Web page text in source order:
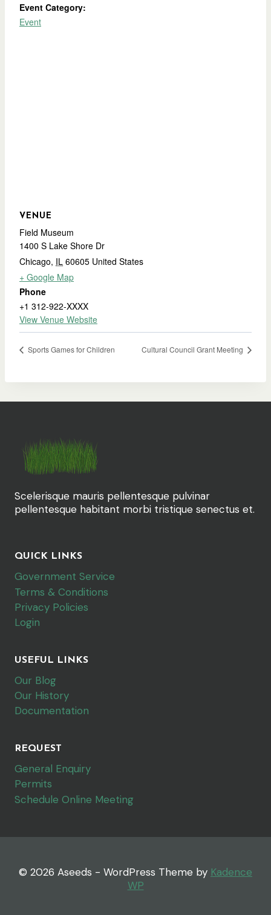
Event Category:
Event
VENUE
Field Museum
1400 S Lake Shore Dr
Chicago, IL 60605 United States
+ Google Map
Phone
+1 312-922-XXXX
View Venue Website
Sports Games for Children Cultural Council Grant Meeting
Scelerisque mauris pellentesque pulvinar
pellentesque habitant morbi tristique senectus et.
QUICK LINKS
Government Service
Terms & Conditions
Privacy Policies
Login
USEFUL LINKS
Our Blog
Our History
Documentation
REQUEST
General Enquiry
Permits
Schedule Online Meeting
© 2026 Aseeds - WordPress Theme by Kadence
WP